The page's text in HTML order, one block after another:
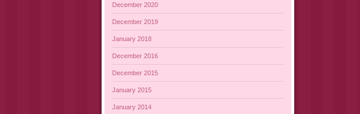
December 2020
December 2019
January 2018
December 2016
December 2015
January 2015
January 2014